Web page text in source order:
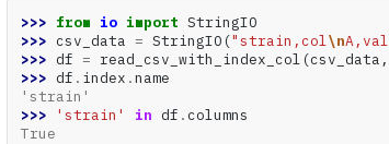
>>> from io import StringIO
>>> csv_data = StringIO ("strain,col\nA,val
>>> df = read_csv_with_index_col (csv_data ,
>>> df . index .name
'strain'
>>>
'strain' in df .columns
True